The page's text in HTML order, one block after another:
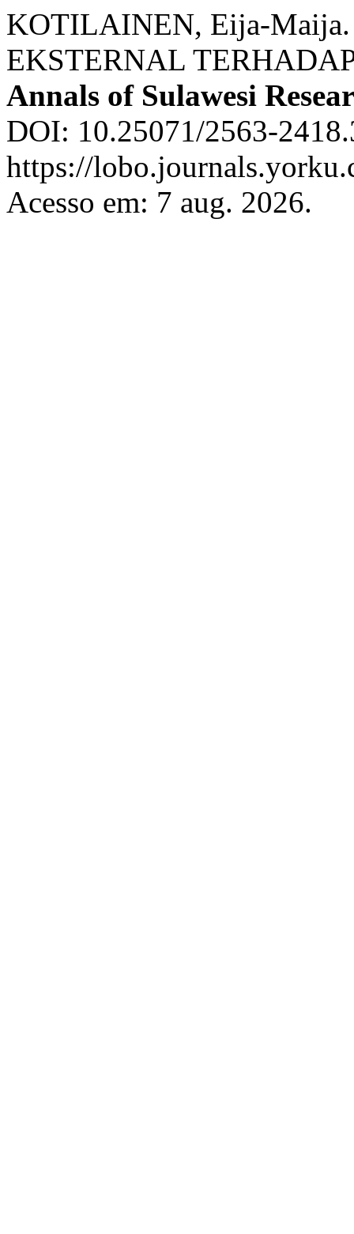
KOTILAINEN, Eija-
EKSTERNAL
Annals of Sulawesi
DOI: 10.25071/2563-
https://
Acesso em: 7 aug. 2026.